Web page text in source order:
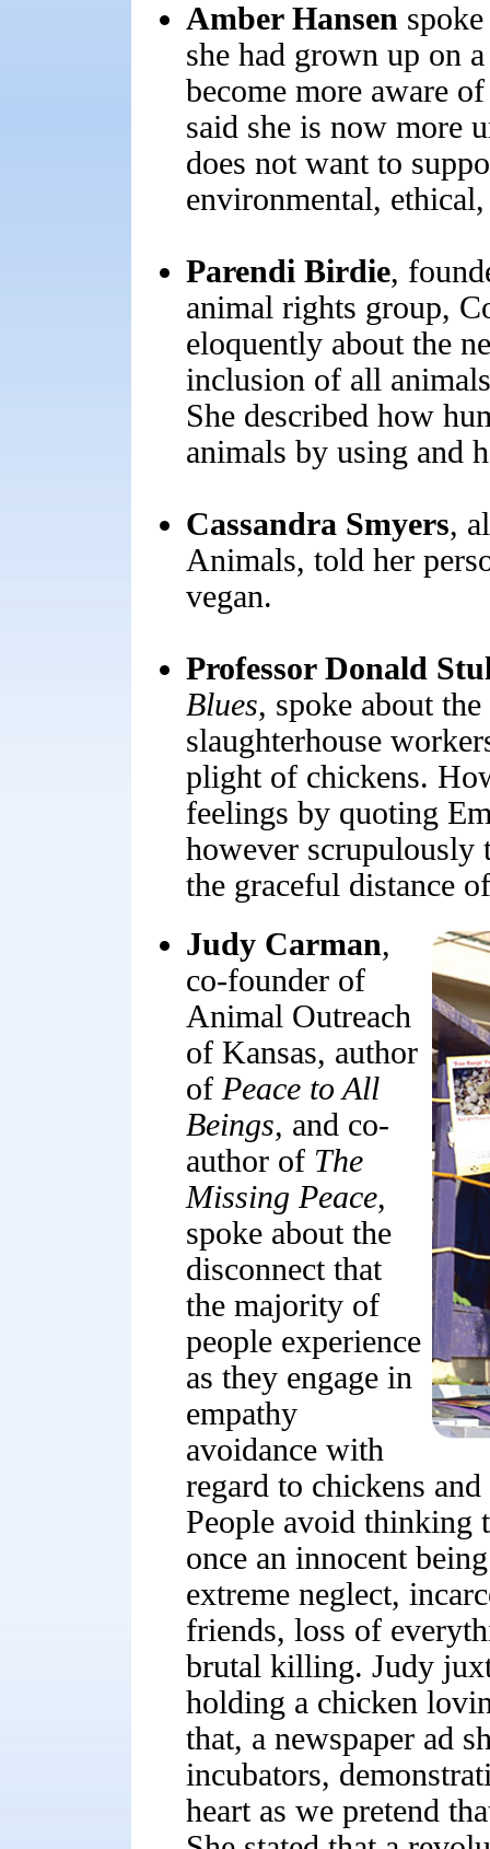
Amber Hansen
she had grown up on
become more aware
said she is now more
does not want to
environmental,
Parendi Birdie,
animal rights group,
eloquently about the
inclusion of all
She described how
animals by using and
Cassandra Smyers,
Animals, told her
vegan.
Professor Donald
Blues, spoke about
slaughterhouse
plight of chickens.
feelings by quoting
however scrupulously
the graceful distance
Judy Carman,
co-founder of
Animal Outreach
of Kansas, author
of Peace to All
Beings, and co-
author of The
Missing Peace,
spoke about the
disconnect that
the majority of
people experience
as they engage in
empathy
avoidance with
regard to chickens
People avoid thinking
once an innocent
extreme neglect,
friends, loss of
brutal killing. Judy
holding a chicken
that, a newspaper ad
incubators,
heart as we pretend